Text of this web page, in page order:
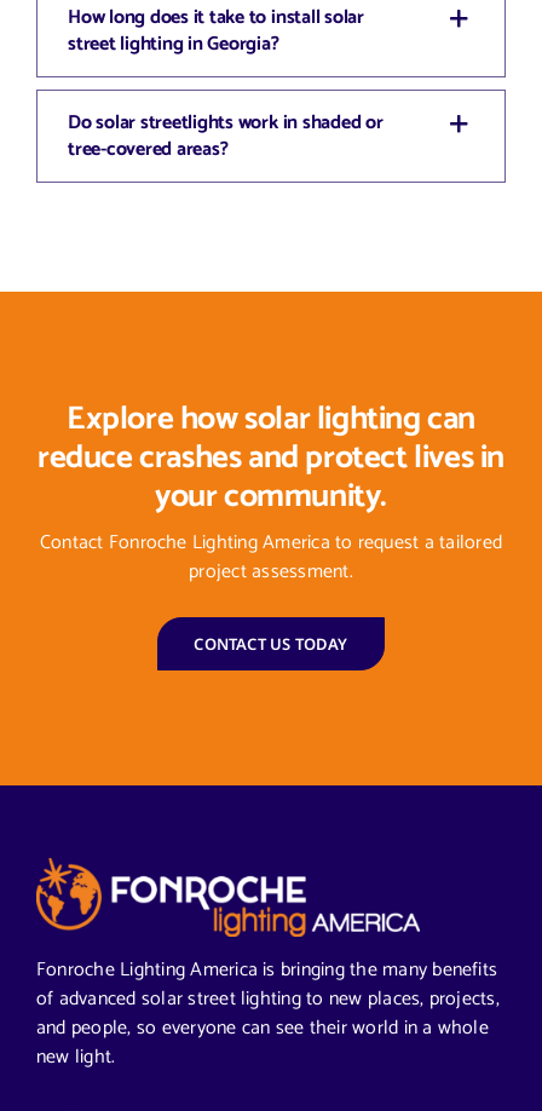
How long does it take to install solar
street lighting in Georgia?
Do solar streetlights work in shaded or
tree-covered areas?
Explore how solar lighting can
reduce crashes and protect lives in
your community.
Contact Fonroche Lighting America to request a tailored
project assessment.
CONTACT US TODAY
Fonroche Lighting America is bringing the many benefits
of advanced solar street lighting to new places, projects,
and people, so everyone can see their world in a whole
new light.